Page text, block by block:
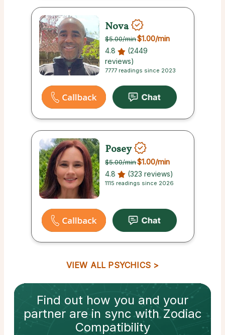
Nova
$5.00/min$1.00/min
4.8
(2449
reviews)
7777 readings since 2023
Posey
$5.00/min$1.00/min
4.8 (323 reviews)
1115 readings since 2026
VIEW ALL PSYCHICS
Find out how you and your
partnerare in sync withZodiac
Compatibility